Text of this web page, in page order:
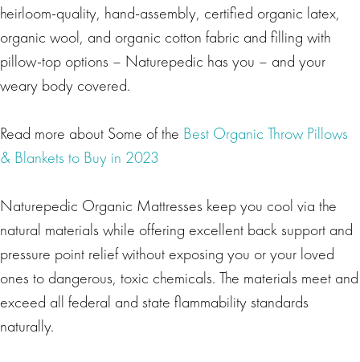
heirloom-quality, hand-assembly, certified organic latex,
organic wool, and organic cotton fabric and filling with
pillow-top options – Naturepedic has you – and your
weary body covered.
Read more about Some of the Best Organic Throw Pillows
& Blankets to Buy in 2023
Naturepedic Organic Mattresses keep you cool via the
natural materials while offering excellent back support and
pressure point relief without exposing you or your loved
ones to dangerous, toxic chemicals. The materials meet and
exceed all federal and state flammability standards
naturally.